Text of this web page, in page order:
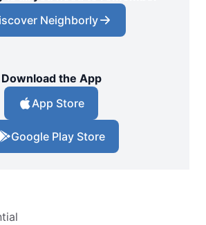
Neighborly
Download the App
App Store
Google Play Store